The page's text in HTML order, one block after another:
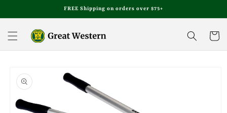
FREE Shipping on orders over $75+
Cart
product
information